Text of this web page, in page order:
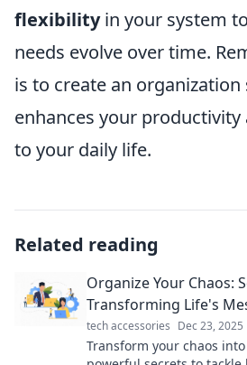
flexibilityin your system
needs evolve over time.
is to create an
enhances your
to your daily life.
Related reading
Organize Your Chaos:
Transforming Life's
tech accessories Dec 23, 2025
Transform your chaos